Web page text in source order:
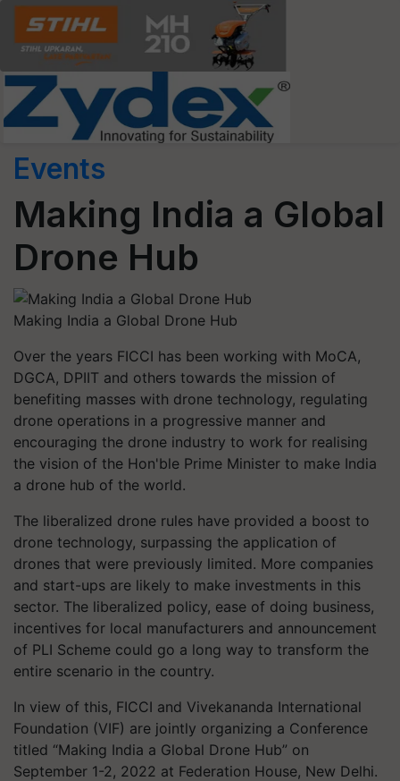
Events
Making India a Global
Drone Hub
Making India a Global Drone Hub
Over the years FICCI has been working with MoCA,
DGCA, DPIIT and others towards the mission of
benefiting masses with drone technology, regulating
drone operations in a progressive manner and
encouraging the drone industry to work for realising
the vision of the Hon'ble Prime Minister to make India
a drone hub of the world.
The liberalized drone rules have provided a boost to
drone technology, surpassing the application of
drones that were previously limited. More companies
and start-ups are likely to make investments in this
sector. The liberalized policy, ease of doing business,
incentives for local manufacturers and announcement
of PLI Scheme could go a long way to transform the
entire scenario in the country.
In view of this, FICCI and Vivekananda International
Foundation (VIF) are jointly organizing a Conference
titled “Making India a Global Drone Hub” on
September 1-2, 2022 at Federation House, New Delhi.